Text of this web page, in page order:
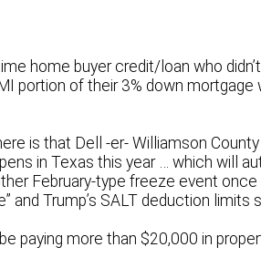
home buyer credit/loan who
portion of their 3% down mortgage
is that Dell -er- Williamson
in Texas this year … which will
February-type freeze event once
and Trump’s SALT deduction limits
paying more than $20,000 in